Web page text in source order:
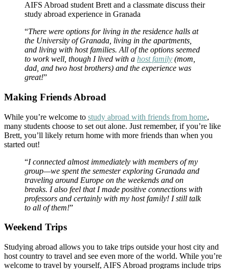
AIFS Abroad student Brett and a classmate discuss their
study abroad experience in Granada
“There were options for living in the residence halls at
the University of Granada, living in the apartments,
and living with host families. All of the options seemed
to work well, though I lived with a host family (mom,
dad, and two host brothers) and the experience was
great!”
Making Friends Abroad
While you’re welcome to study abroad with friends from home,
many students choose to set out alone. Just remember, if you’re like
Brett, you’ll likely return home with more friends than when you
started out!
“I connected almost immediately with members of my
group—we spent the semester exploring Granada and
traveling around Europe on the weekends and on
breaks. I also feel that I made positive connections with
professors and certainly with my host family! I still talk
to all of them!”
Weekend Trips
Studying abroad allows you to take trips outside your host city and
host country to travel and see even more of the world. While you’re
welcome to travel by yourself, AIFS Abroad programs include trips